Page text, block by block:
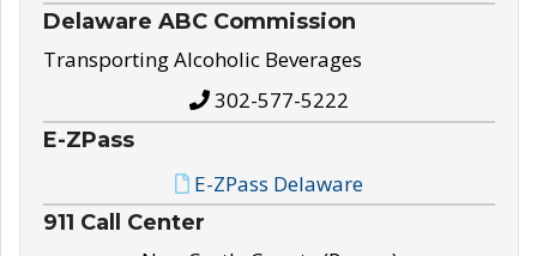
Delaware ABC Commission
Transporting Alcoholic Beverages
302-577-5222
E-ZPass
E-ZPass Delaware
911 Call Center